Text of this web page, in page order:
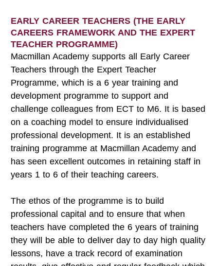
EARLY CAREER TEACHERS (THE EARLY
CAREERS FRAMEWORK AND THE EXPERT
TEACHER PROGRAMME)
Macmillan Academy supports all Early Career
Teachers through the Expert Teacher
Programme, which is a 6 year training and
development programme to support and
challenge colleagues from ECT to M6. It is based
on a coaching model to ensure individualised
professional development. It is an established
training programme at Macmillan Academy and
has seen excellent outcomes in retaining staff in
years 1 to 6 of their teaching careers.
The ethos of the programme is to build
professional capital and to ensure that when
teachers have completed the 6 years of training
they will be able to deliver day to day high quality
lessons, have a track record of examination